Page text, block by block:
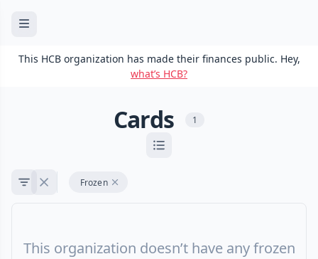
This HCB organization has made their finances public. Hey,
what’s HCB?
Cards 1
Frozen
This organization doesn’t have any frozen